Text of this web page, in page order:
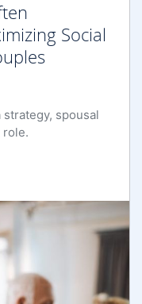
Social
spousal
role.